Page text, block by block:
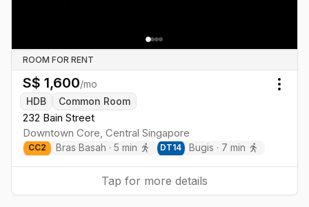
ROOM FOR RENT
S$ 1,600/mo
HDB
Common Room
232 Bain Street
Downtown Core Central Singapore
CC2 Bras Basah · 5 min DT14 Bugis · 7 min
Tap for more details